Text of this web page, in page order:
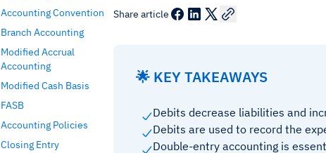
Accounting Convention
Branch Accounting
Modified Accrual
Accounting
Modified Cash Basis
FASB
Accounting Policies
Closing Entry
Share article
🌟 KEY TAKEAWAYS
Debits decrease liabilities and
Debits are used to record the
Double-entry accounting is